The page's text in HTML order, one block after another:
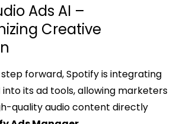
Ads AI –
Creative
forward, Spotify is integrating
into its ad tools, allowing marketers
quality audio content directly